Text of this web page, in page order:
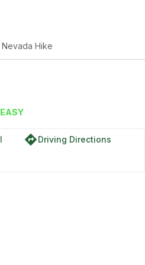
Nevada Hike
EASY
directionsDriving Directions